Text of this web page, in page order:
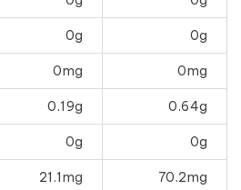
0g 0g
0mg 0mg
0.19g 0.64g
0g 0g
21.1mg 70.2mg